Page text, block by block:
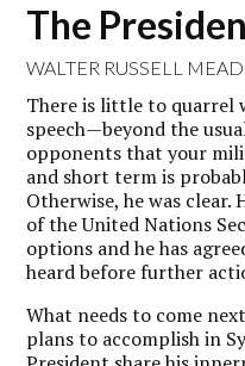
The
WALTER RUSSELL MEAD
There is little to quarrel
speech—beyond the
opponents that your
and short term is
Otherwise, he was
of the United Nations
options and he has
heard before further
What needs to come
plans to accomplish in